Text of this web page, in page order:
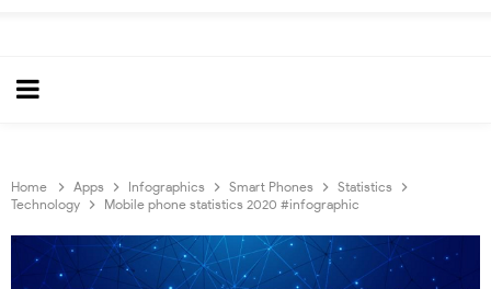
Home Apps Infographics Smart Phones
Statistics
Technology
Mobile phone statistics 2020 #infographic